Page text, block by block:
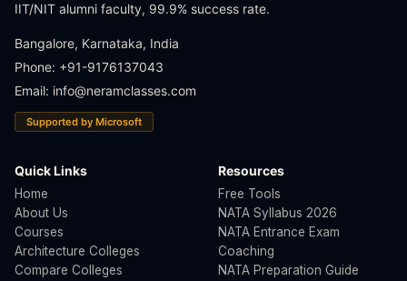
IIT/NIT alumni faculty, 99.9% success rate.
Bangalore, Karnataka, India
Phone: +91-9176137043
Email: info@neramclasses.com
Supported by Microsoft
Quick Links
Home
About Us
Courses
Architecture Colleges
Compare Colleges
Resources
Free Tools
NATA Syllabus 2026
NATA Entrance Exam
Coaching
NATA Preparation Guide